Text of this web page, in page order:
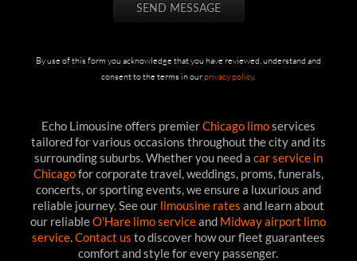
By use of this form you acknowledge that you have reviewed, understand and
consent to the terms in ourprivacy policy.
Echo Limousine offers premierChicago limoservices
tailored for various occasions throughout the city and its
surrounding suburbs. Whether you need a car service in
Chicagofor corporate travel, weddings, proms, funerals,
concerts, or sporting events, we ensure a luxurious and
reliable journey. See our limousine rates and learn about
our reliableO'Hare limo serviceand Midway airport limo
service.Contact us to discover how our fleet guarantees
comfort and style for every passenger.